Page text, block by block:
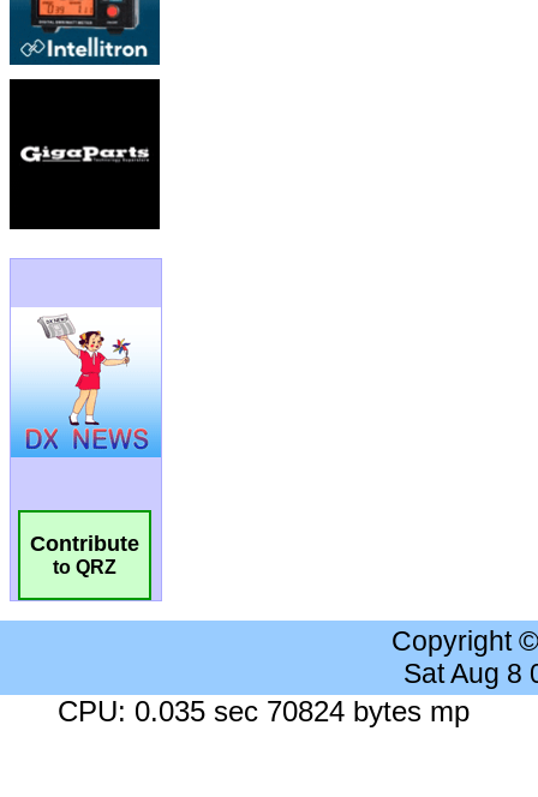
Contribute
to QRZ
Copyright
Sat Aug 8
CPU: 0.035 sec 70824 bytes mp